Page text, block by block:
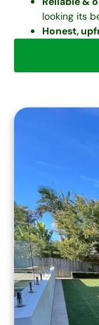
looking its
Honest,